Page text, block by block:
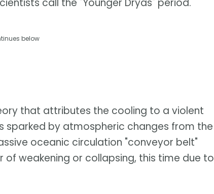
call the "Younger Dryas" period.
below
that attributes the cooling to a violent
sparked by atmospheric changes from the
oceanic circulation "conveyor belt"
weakening or collapsing, this time due to